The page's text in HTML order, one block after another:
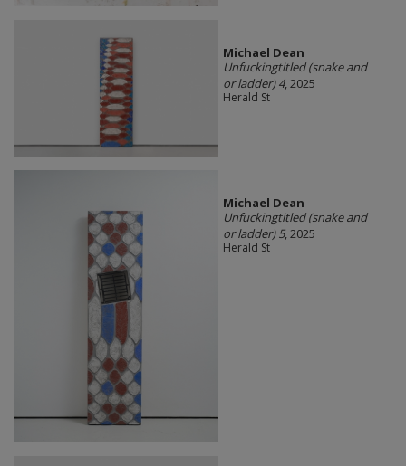
Michael Dean
Unfuckingtitled (snake and
or ladder) 4, 2025
Herald St
Michael Dean
Unfuckingtitled (snake and
or ladder) 5, 2025
Herald St